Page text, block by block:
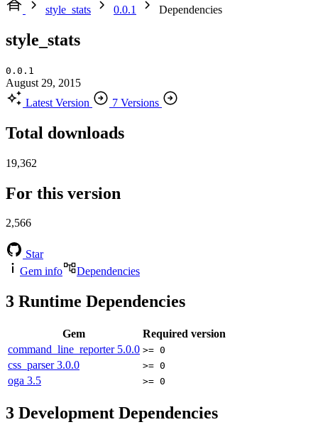
style_stats
0.0.1 Dependencies
style_stats
0.0.1
August 29, 2015
Latest Version
7 Versions
Total downloads
19,362
For this version
2,566
Star
Gem info
Dependencies
3 Runtime Dependencies
Gem
Required version
command_line_reporter 5.0.0 >= 0
css_parser3.0.0 >= 0
oga 3.5 >= 0
3 Development Dependencies